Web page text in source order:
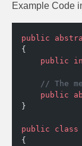
Example Code
public
{
    public
// The
    public
}
public class
{